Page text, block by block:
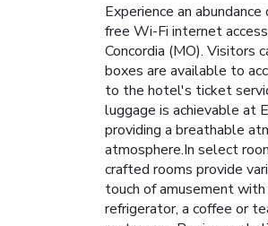
Experience an
free Wi-Fi internet
Concordia (MO). Visitors
boxes are available to
to the hotel's ticket
luggage is achievable at
providing a breathable
atmosphere.In select
crafted rooms provide
touch of amusement
refrigerator, a coffee or